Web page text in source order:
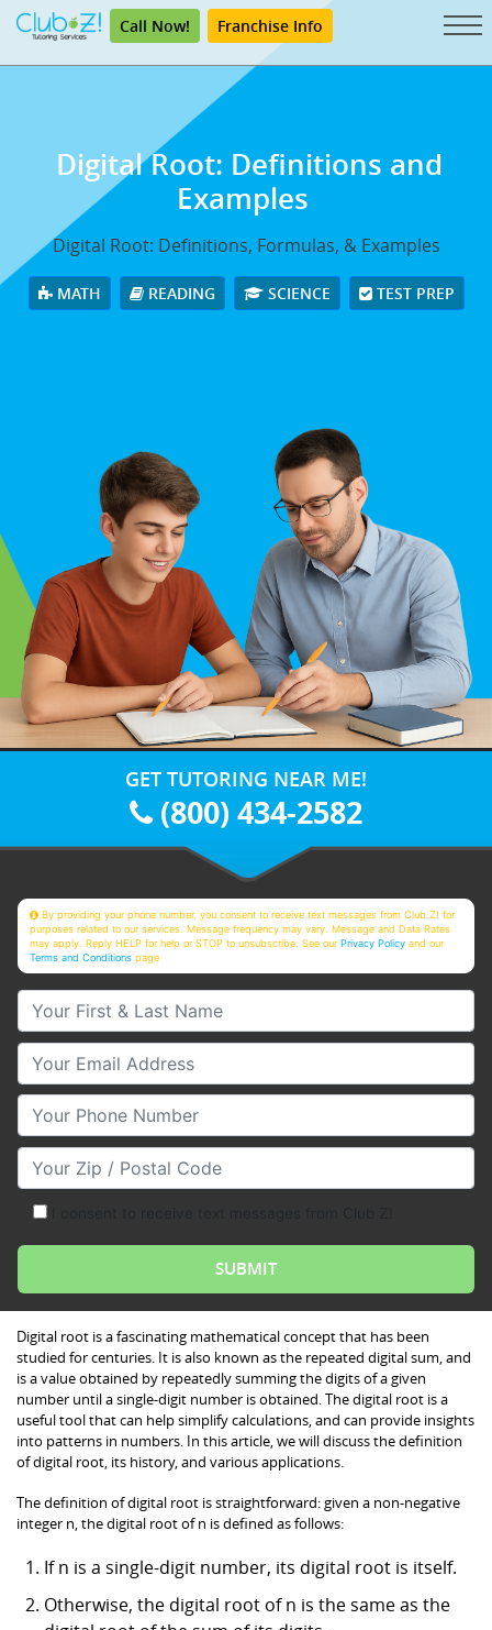
Call Now! Franchise Info
Digital Root: Definitions and
Examples
Digital Root: Definitions, Formulas, & Examples
MATH READING SCIENCE TEST PREP
GET TUTORING NEAR ME!
(800) 434-2582
By providing your phone number, you consent to receive text messages from Club Z! for
purposes related to our services. Message frequency may vary. Message and Data Rates
may apply. Reply HELP for help or STOP to unsubscribe. See ourPrivacy Policy and our
Terms and Conditions page
Your First & Last Name
Your Email
Your Phone Number
Your Zip/Postal Code
Digital root is a fascinating mathematical concept that has been
studied for centuries. It is also known as the repeated digital sum, and
is a value obtained by repeatedly summing the digits of a given
number until a single-digit number is obtained. The digital root is a
useful tool that can help simplify calculations, and can provide insights
into patterns in numbers. In this article, we will discuss the definition
of digital root, its history, and various applications.
The definition of digital root is straightforward: given a non-negative
integer n, the digital root of n is defined as follows:
If n is a single-digit number, its digital root is itself.
Otherwise, the digital root of n is the same as the